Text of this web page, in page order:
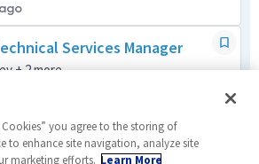
Services Manager
+ 2 more
Cookies” you agree to the storing of
to enhance site navigation, analyze site
marketing efforts. Learn More